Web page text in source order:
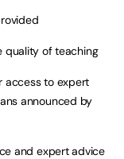
quality of teaching
access to expert
announced by
and expert advice